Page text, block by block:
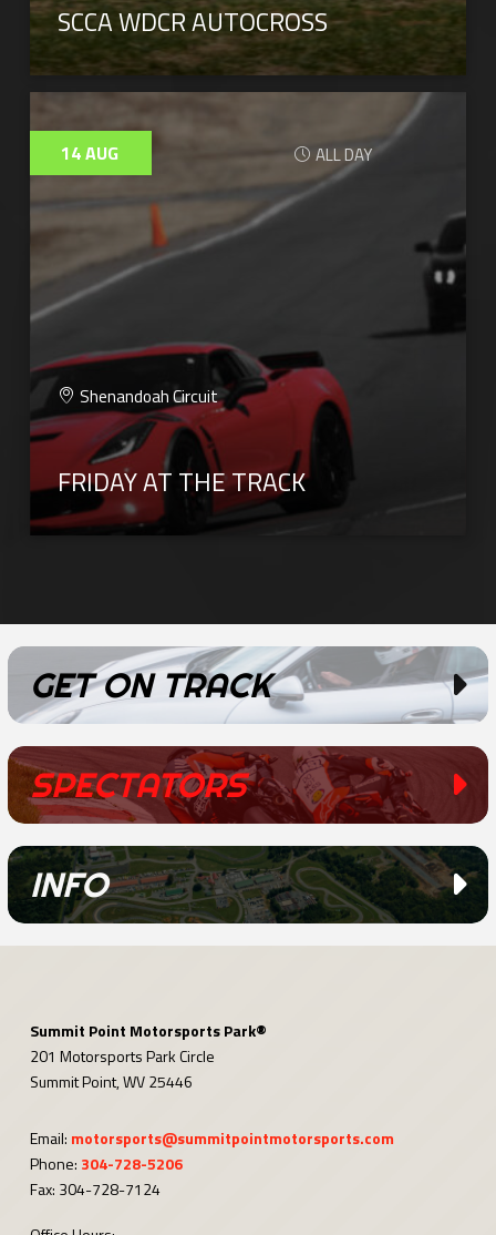
SCCA WDCR AUTOCROSS
14AUG ALL DAY
Shenandoah Circuit
FRIDAY AT THE TRACK
GET ON TRACK
SPECTATORS
INFO
Summit Point Motorsports Park®
201 Motorsports Park Circle
Summit Point, WV 25446
Email: motorsports@summitpointmotorsports.com
Phone: 304-728-5206
Fax: 304-728-7124